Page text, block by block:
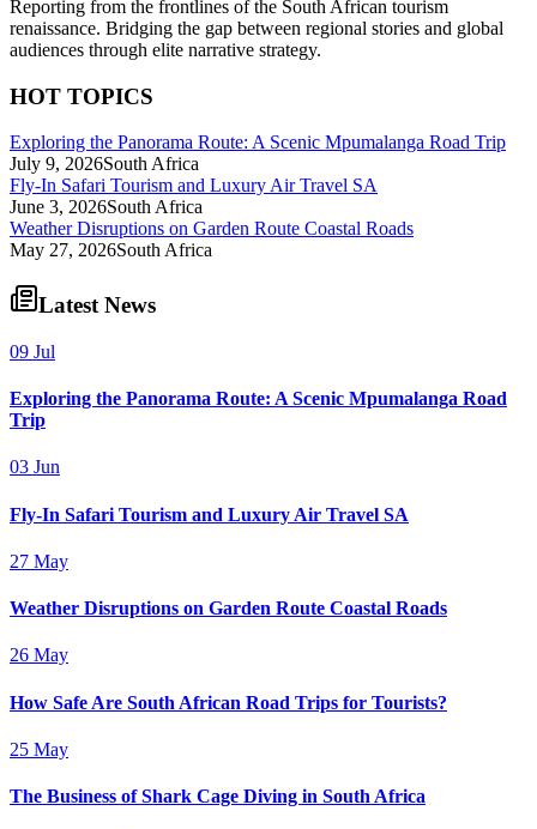
Reporting from the frontlines of the South African tourism
renaissance. Bridging the gap between regional stories and global
audiences through elite narrative strategy.
HOT TOPICS
Exploring the Panorama Route: A Scenic Mpumalanga Road Trip
July 9, 2026South Africa
Fly-In Safari Tourism and Luxury Air Travel SA
June 3, 2026South Africa
Weather Disruptions on Garden Route Coastal Roads
May 27, 2026South Africa
Latest News
09 Jul
Exploring the Panorama Route: A Scenic Mpumalanga Road
Trip
03 Jun
Fly-In Safari Tourism and Luxury Air Travel SA
27 May
Weather Disruptions on Garden Route Coastal Roads
26 May
How Safe Are South African Road Trips for Tourists?
25 May
The Business of Shark Cage Diving in South Africa